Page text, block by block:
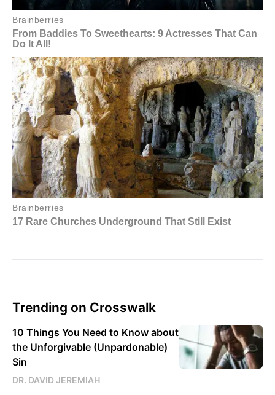
Trending on Crosswalk
10 Things You Need to Know about
the Unforgivable (Unpardonable)
Sin
DR. DAVID JEREMIAH